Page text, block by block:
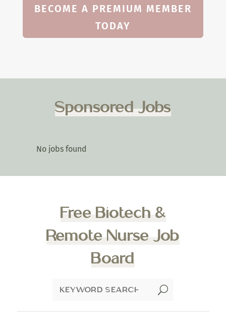
BECOME A PREMIUM MEMBER
TODAY
Sponsored Jobs
No jobs found
Free Biotech &
Remote Nurse Job
Board
U